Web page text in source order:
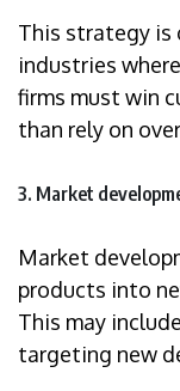
This strategy is
industries
firms must win
than rely on
3. Market
Market
products into
This may
targeting new